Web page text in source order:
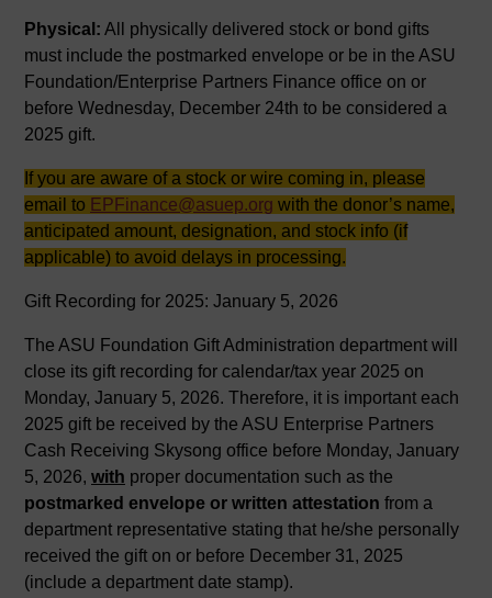
Physical: All physically delivered stock or bond gifts
must include the postmarked envelope or be in the ASU
Foundation/Enterprise Partners Finance office on or
before Wednesday, December 24th to be considered a
2025 gift.
If you are aware of a stock or wire coming in, please
email to EPFinance@asuep.org with the donor’s name,
anticipated amount, designation, and stock info (if
applicable) to avoid delays in processing.
Gift Recording for 2025: January 5, 2026
The ASU Foundation Gift Administration department will
close its gift recording for calendar/tax year 2025 on
Monday, January 5, 2026. Therefore, it is important each
2025 gift be received by the ASU Enterprise Partners
Cash Receiving Skysong office before Monday, January
5, 2026, with proper documentation such as the
postmarked envelope or written attestation from a
department representative stating that he/she personally
received the gift on or before December 31, 2025
(include a department date stamp).